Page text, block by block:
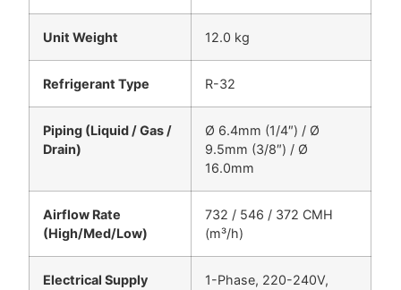
Unit Weight 12.0 kg
Refrigerant Type R-32
Piping (Liquid / Gas /
Drain)
Ø 6.4mm (1/4″) / Ø
9.5mm (3/8″) / Ø
16.0mm
Airflow Rate
(High/Med/Low)
732 / 546 / 372 CMH
(m³/h)
Electrical Supply
1-Phase, 220-240V,